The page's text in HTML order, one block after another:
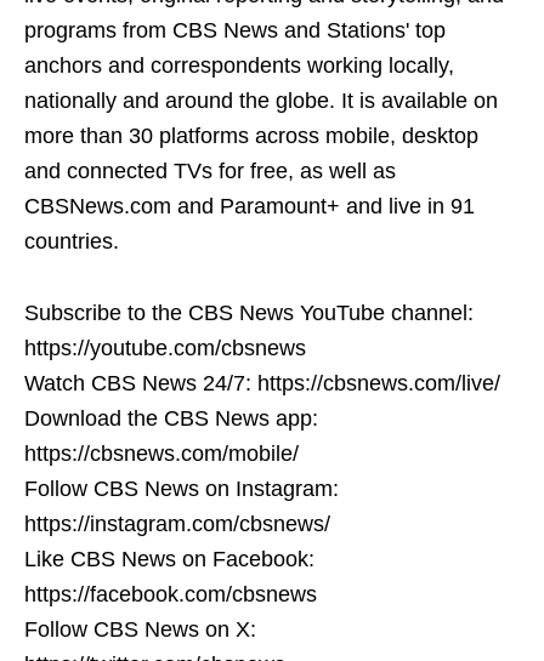
programs from CBS News and Stations' top
anchors and correspondents working locally,
nationally and around the globe. It is available on
more than 30 platforms across mobile, desktop
and connected TVs for free, as well as
CBSNews.com and Paramount+ and live in 91
countries.
Subscribe to the CBS News YouTube channel:
https://youtube.com/cbsnews
Watch CBS News 24/7: https://cbsnews.com/live/
Download the CBS News app:
https://cbsnews.com/mobile/
Follow CBS News on Instagram:
https://instagram.com/cbsnews/
Like CBS News on Facebook:
https://facebook.com/cbsnews
Follow CBS News on X: